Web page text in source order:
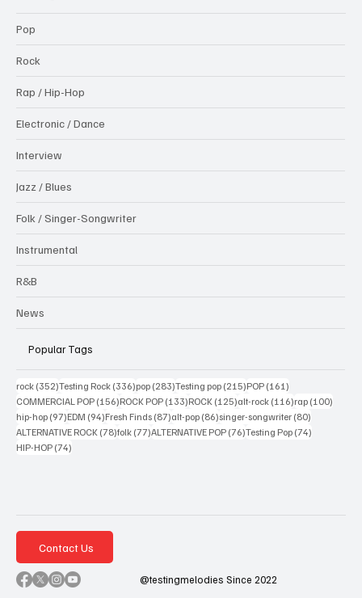
Pop
Rock
Rap / Hip-Hop
Electronic / Dance
Interview
Jazz / Blues
Folk / Singer-Songwriter
Instrumental
R&B
News
Popular Tags
rock (352)352 posts
Testing Rock (336)336 posts
pop (283)283 posts
Testing pop (215)215 posts
POP (161)
COMMERCIAL POP (156)156 posts
ROCK POP (133)133 posts
ROCK (125)125 posts
alt-rock (116)116 posts
rap (100)
hip-hop (97)97 posts
EDM (94)94 posts
Fresh Finds (87)87 posts
alt-pop (86)86 posts
singer-songwriter (80)
ALTERNATIVE ROCK (78)78 posts
folk (77)77 posts
ALTERNATIVE POP (76)76 posts
Testing Pop (74)
HIP-HOP (74)
Contact Us
@testingmelodies Since 2022